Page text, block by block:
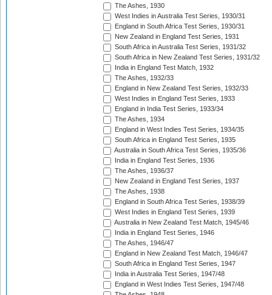
The Ashes, 1930
West Indies in Australia Test Series, 1930/31
England in South Africa Test Series, 1930/31
New Zealand in England Test Series, 1931
South Africa in Australia Test Series, 1931/32
South Africa in New Zealand Test Series, 1931/32
India in England Test Match, 1932
The Ashes, 1932/33
England in New Zealand Test Series, 1932/33
West Indies in England Test Series, 1933
England in India Test Series, 1933/34
The Ashes, 1934
England in West Indies Test Series, 1934/35
South Africa in England Test Series, 1935
Australia in South Africa Test Series, 1935/36
India in England Test Series, 1936
The Ashes, 1936/37
New Zealand in England Test Series, 1937
The Ashes, 1938
England in South Africa Test Series, 1938/39
West Indies in England Test Series, 1939
Australia in New Zealand Test Match, 1945/46
India in England Test Series, 1946
The Ashes, 1946/47
England in New Zealand Test Match, 1946/47
South Africa in England Test Series, 1947
India in Australia Test Series, 1947/48
England in West Indies Test Series, 1947/48